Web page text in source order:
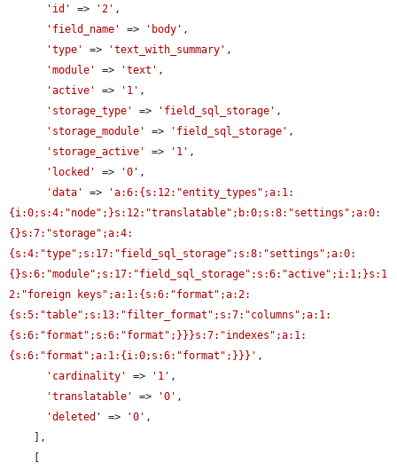
'id' => '2' ,
'field_name'
=> 'body' ,
'type'
=> 'text_with_summary' ,
'module'
=> 'text' ,
'active'
=> '1' ,
'storage_type'
=> 'field_sql_storage' ,
'storage_module'
=> 'field_sql_storage' ,
'storage_active'
=> '1' ,
'locked'
=> '0' ,
'data'
=>
'a:6:{s:12:"entity_types";a:1:
{i:0;s:4:"node";}s:12:"translatable";b:0;s:8:"settings";a:0:
{}s:7:"storage";a:4:
{s:4:"type";s:17:"field_sql_storage";s:8:"settings";a:0:
{}s:6:"module";s:17:"field_sql_storage";s:6:"active";i:1;}s:1
2:"foreign keys";a:1:{s:6:"format";a:2:
{s:5:"table";s:13:"filter_format";s:7:"columns";a:1:
{s:6:"format";s:6:"format";}}}s:7:"indexes";a:1:
{s:6:"format";a:1:{i:0;s:6:"format";}}}' ,
'cardinality'
=> '1' ,
'translatable'
=> '0' ,
'deleted'
=> '0' ,